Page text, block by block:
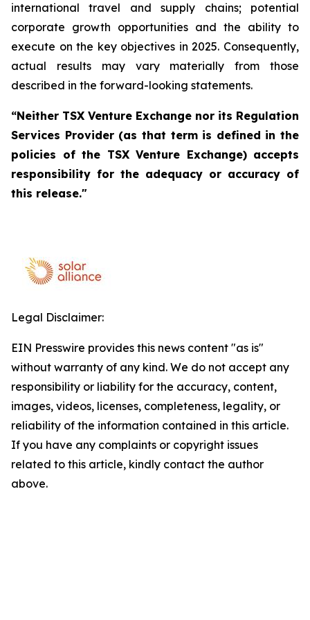
international travel and supply chains; potential
corporate growth opportunities and the ability to
execute on the key objectives in 2025. Consequently,
actual results may vary materially from those
described in the forward-looking statements.
“Neither TSX Venture Exchange nor its Regulation
Services Provider (as that term is defined in the
policies of the TSX Venture Exchange) accepts
responsibility for the adequacy or accuracy of
this release."
Legal Disclaimer:
EIN Presswire provides this news content "as is"
without warranty of any kind. We do not accept any
responsibility or liability for the accuracy, content,
images, videos, licenses, completeness, legality, or
reliability of the information contained in this article.
If you have any complaints or copyright issues
related to this article, kindly contact the author
above.